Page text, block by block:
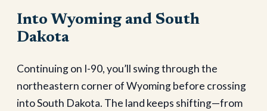
Into Wyoming and South
Dakota
Continuing on I-90, you’ll swing through the
northeastern corner of Wyoming before crossing
into South Dakota. The land keeps shifting—from